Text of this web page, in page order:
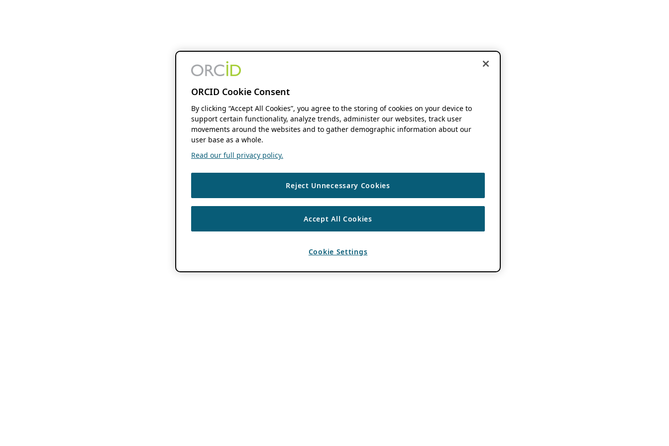
ORCID Cookie Consent
By clicking “Accept All Cookies”, you agree to the storing of cookies on your device to
support certain functionality, analyze trends, administer our websites, track user
movements around the websites and to gather demographic information about our
user base as a whole.
Read our full privacy policy.
Reject Unnecessary Cookies
Accept All Cookies
Cookie Settings